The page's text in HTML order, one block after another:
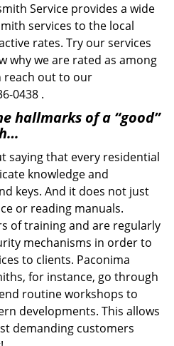
Service provides a wide
services to the local
rates. Try our services
why we are rated as among
reach out to our
0438 .
hallmarks of a “good”
saying that every residential
knowledge and
keys. And it does not just
or reading manuals.
of training and are regularly
mechanisms in order to
to clients. Paconima
for instance, go through
routine workshops to
developments. This allows
demanding customers